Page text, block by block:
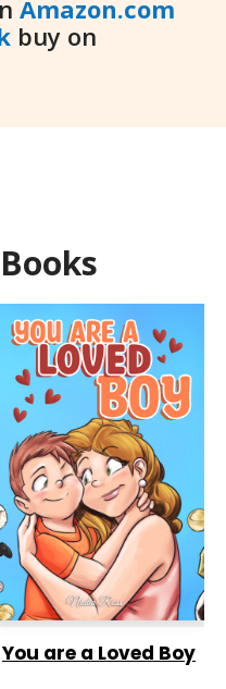
Amazon.com
buy on
You are a Loved Boy